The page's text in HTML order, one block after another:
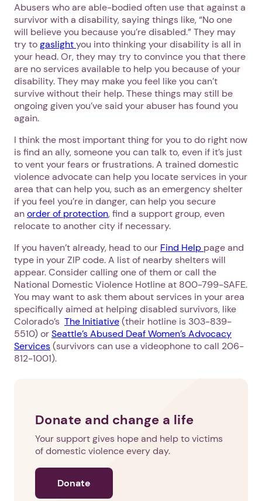
Abusers who are able-bodied often use that against a
survivor with a disability, saying things like, “No one
will believe you because you’re disabled.” They may
try togaslightyou into thinking your disability is all in
your head. Or, they may try to convince you that there
are no services available to help you because of your
disability. They may make you feel like you can’t
survive without their help. These things may still be
ongoing given you’ve said your abuser has found you
again.
I think the most important thing for you to do right now
is find an ally, someone you can talk to, even if it’s just
to vent your fears or frustrations. A trained domestic
violence advocate can help you locate services in your
area that can help you, such as an emergency shelter
if you feel you’re in danger, can help you secure
anorder of protection, find a support group, even
relocate to another city if necessary.
If you haven’t already, head to our Find Help page and
type in your ZIP code. A list of nearby shelters will
appear. Consider calling one of them or call the
National Domestic Violence Hotline at 800-799-SAFE.
You may want to ask them about services in your area
specifically aimed at helping disabled survivors, like
Colorado’s The Initiative(their hotline is 303-839-
5510) orSeattle’s Abused Deaf Women’s Advocacy
Services(survivors can use a videophone to call 206-
812-1001).
Donate and change a life
Your support gives hope and help to victims
of domestic violence every day.
Donate